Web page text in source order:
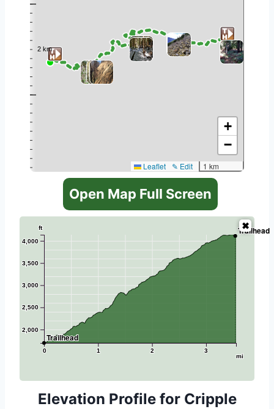
+
−
1 km
✎ Edit
Leaflet
Open Map Full Screen
0 1 2 3
mi
2,000
2,500
3,000
3,500
4,000
ft
Trailhead
Trailhead
Elevation Profile for Cripple